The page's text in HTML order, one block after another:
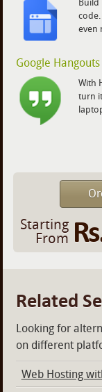
even
Google Hangouts
With
turn
Starting
From
Related
Looking for
on different
Web Hosting